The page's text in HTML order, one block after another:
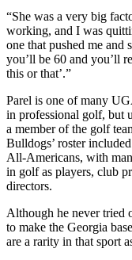
“She was a very big
working, and I was
one that pushed me and
you’ll be 60 and you’ll
this or that’.”
Parel is one of many
in professional golf, but
a member of the golf
Bulldogs’ roster
All-Americans, with
in golf as players, club
directors.
Although he never tried
to make the Georgia
are a rarity in that sport